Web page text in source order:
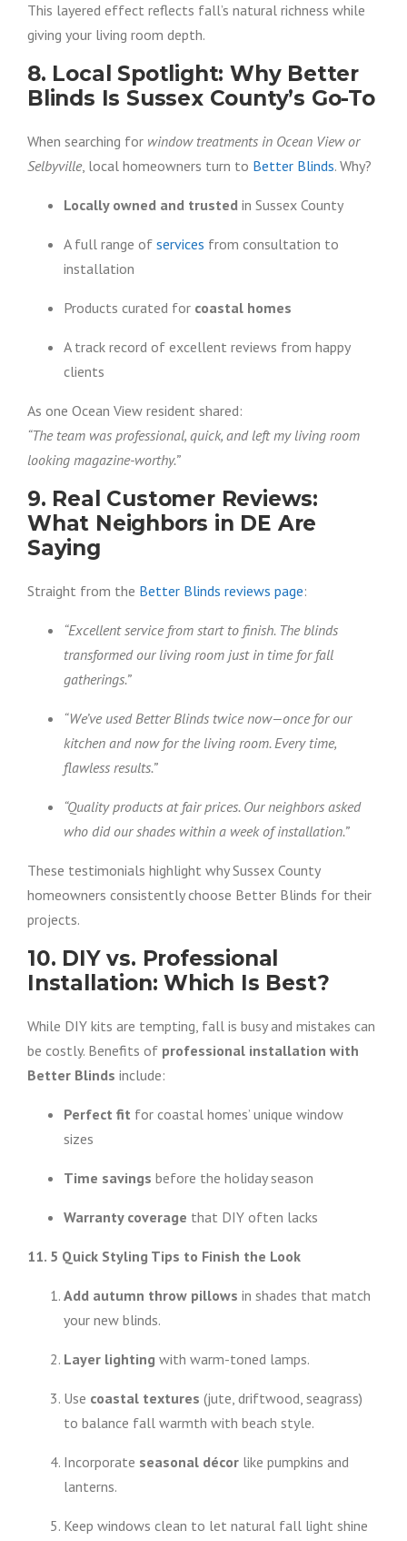
This layered effect reflects fall’s natural richness while
giving your living room depth.
8. Local Spotlight: Why Better
Blinds Is Sussex County’s Go-To
When searching for window treatments in Ocean View or
Selbyville, local homeowners turn to Better Blinds. Why?
Locally owned and trusted in Sussex County
A full range of services from consultation to
installation
Products curated for coastal homes
A track record of excellent reviews from happy
clients
As one Ocean View resident shared:
“The team was professional, quick, and left my living room
looking magazine-worthy.”
9. Real Customer Reviews:
What Neighbors in DE Are
Saying
Straight from the Better Blinds reviews page:
“Excellent service from start to finish. The blinds
transformed our living room just in time for fall
gatherings.”
“We’ve used Better Blinds twice now—once for our
kitchen and now for the living room. Every time,
flawless results.”
“Quality products at fair prices. Our neighbors asked
who did our shades within a week of installation.”
These testimonials highlight why Sussex County
homeowners consistently choose Better Blinds for their
projects.
10. DIY vs. Professional
Installation: Which Is Best?
While DIY kits are tempting, fall is busy and mistakes can
be costly. Benefits of professional installation with
Better Blinds include:
Perfect fit for coastal homes’ unique window
sizes
Time savings before the holiday season
Warranty coverage that DIY often lacks
11. 5 Quick Styling Tips to Finish the Look
Add autumn throw pillows in shades that match
your new blinds.
Layer lighting with warm-toned lamps.
Use coastal textures (jute, driftwood, seagrass)
to balance fall warmth with beach style.
Incorporate seasonal décor like pumpkins and
lanterns.
Keep windows clean to let natural fall light shine